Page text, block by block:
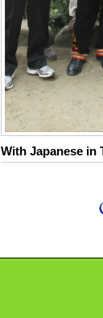
With Japanese in